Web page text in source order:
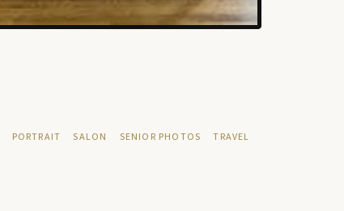
PORTRAIT SALON SENIOR PHOTOS
TRAVEL